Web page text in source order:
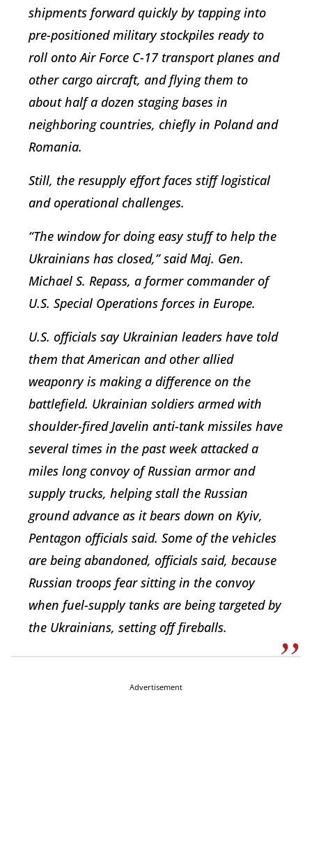
shipments forward quickly by tapping into
pre-positioned military stockpiles ready to
roll onto Air Force C-17 transport planes and
other cargo aircraft, and flying them to
about half a dozen staging bases in
neighboring countries, chiefly in Poland and
Romania.
Still, the resupply effort faces stiff logistical
and operational challenges.
“The window for doing easy stuff to help the
Ukrainians has closed,” said Maj. Gen.
Michael S. Repass, a former commander of
U.S. Special Operations forces in Europe.
U.S. officials say Ukrainian leaders have told
them that American and other allied
weaponry is making a difference on the
battlefield. Ukrainian soldiers armed with
shoulder-fired Javelin anti-tank missiles have
several times in the past week attacked a
miles long convoy of Russian armor and
supply trucks, helping stall the Russian
ground advance as it bears down on Kyiv,
Pentagon officials said. Some of the vehicles
are being abandoned, officials said, because
Russian troops fear sitting in the convoy
when fuel-supply tanks are being targeted by
the Ukrainians, setting off fireballs.
Advertisement